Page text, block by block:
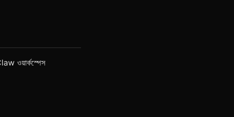
ওয়ার্কস্পেস